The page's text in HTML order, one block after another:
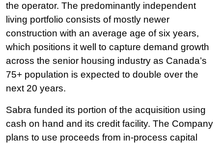
the operator. The predominantly independent
living portfolio consists of mostly newer
construction with an average age of six years,
which positions it well to capture demand growth
across the senior housing industry as Canada’s
75+ population is expected to double over the
next 20 years.
Sabra funded its portion of the acquisition using
cash on hand and its credit facility. The Company
plans to use proceeds from in-process capital